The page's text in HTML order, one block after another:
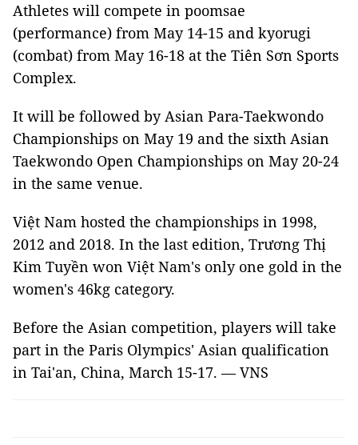
Athletes will compete in poomsae
(performance) from May 14-15 and kyorugi
(combat) from May 16-18 at the Tiên Sơn Sports
Complex.
It will be followed by Asian Para-Taekwondo
Championships on May 19 and the sixth Asian
Taekwondo Open Championships on May 20-24
in the same venue.
Việt Nam hosted the championships in 1998,
2012 and 2018. In the last edition, Trương Thị
Kim Tuyền won Việt Nam's only one gold in the
women's 46kg category.
Before the Asian competition, players will take
part in the Paris Olympics' Asian qualification
in Tai'an, China, March 15-17. — VNS